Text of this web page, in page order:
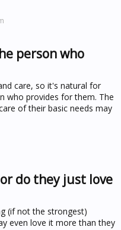
person who
care, so it's natural for
who provides for them. The
of their basic needs may
do they just love
(if not the strongest)
even love it more than they